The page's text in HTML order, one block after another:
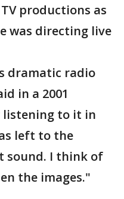
productions as
was directing live
dramatic radio
in a 2001
listening to it in
left to the
sound. I think of
the images."